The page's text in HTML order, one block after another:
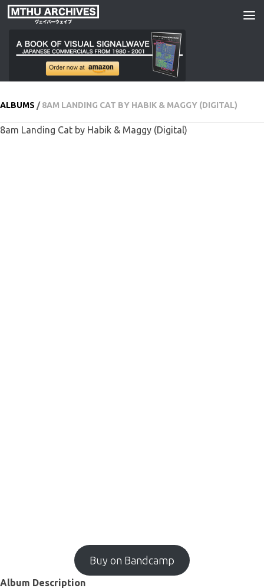
Skip to content
ALBUMS /8AM LANDING CAT BY HABIK & MAGGY (DIGITAL)
8am Landing Cat by Habik & Maggy (Digital)
Buy on Bandcamp
Album Description